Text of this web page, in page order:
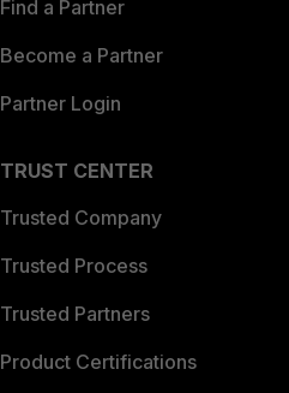
Find a Partner
Become a Partner
Partner Login
TRUST CENTER
Trusted Company
Trusted Process
Trusted Partners
Product Certifications